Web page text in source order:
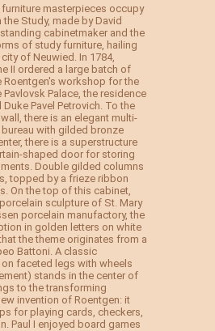
furniture masterpieces occupy
Study, made by David
cabinetmaker and the
of study furniture, hailing
of Neuwied. In 1784,
II ordered a large batch of
Roentgen's workshop for the
Palace, the residence
Pavel Petrovich. To the
there is an elegant multi-
with gilded bronze
there is a superstructure
shaped door for storing
Double gilded columns
topped by a frieze ribbon
On the top of this cabinet,
sculpture of St. Mary
porcelain manufactory, the
in golden letters on white
the theme originates from a
Battoni. A classic
faceted legs with wheels
stands in the center of
to the transforming
invention of Roentgen: it
for playing cards, checkers,
Paul I enjoyed board games